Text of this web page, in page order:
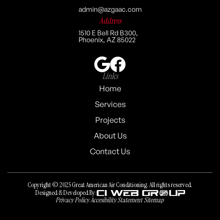
admin@azgaac.com
Address
1510 E Bell Rd B300,
Phoenix, AZ 85022
Links
Home
Services
Projects
About Us
Contact Us
Copyright © 2025 Great American Air Conditioning. All rights reserved.
Designed & Developed By:
Privacy PolicyAccesibility StatementSitemap